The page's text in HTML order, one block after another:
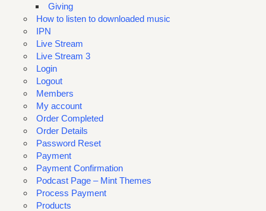
Giving
How to listen to downloaded music
IPN
Live Stream
Live Stream 3
Login
Logout
Members
My account
Order Completed
Order Details
Password Reset
Payment
Payment Confirmation
Podcast Page – Mint Themes
Process Payment
Products